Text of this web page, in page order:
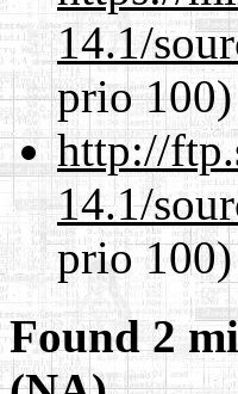
14.1/
prio 100)
http://
14.1/
prio 100)
Found 2